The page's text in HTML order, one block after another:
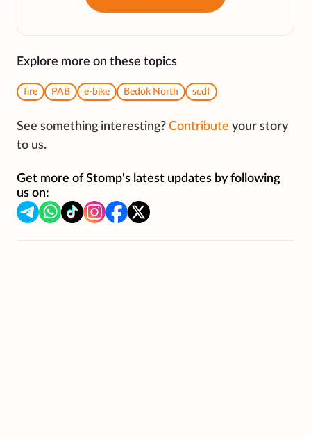
Explore more on these topics
fire PAB e-bike Bedok North scdf
See something interesting? Contribute your story
to us.
Get more of Stomp's latest updates by following
us on: